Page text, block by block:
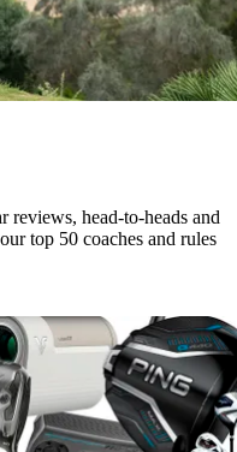
reviews, head-to-heads and
top 50 coaches and rules